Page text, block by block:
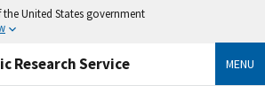
United States government
Research Service MENU